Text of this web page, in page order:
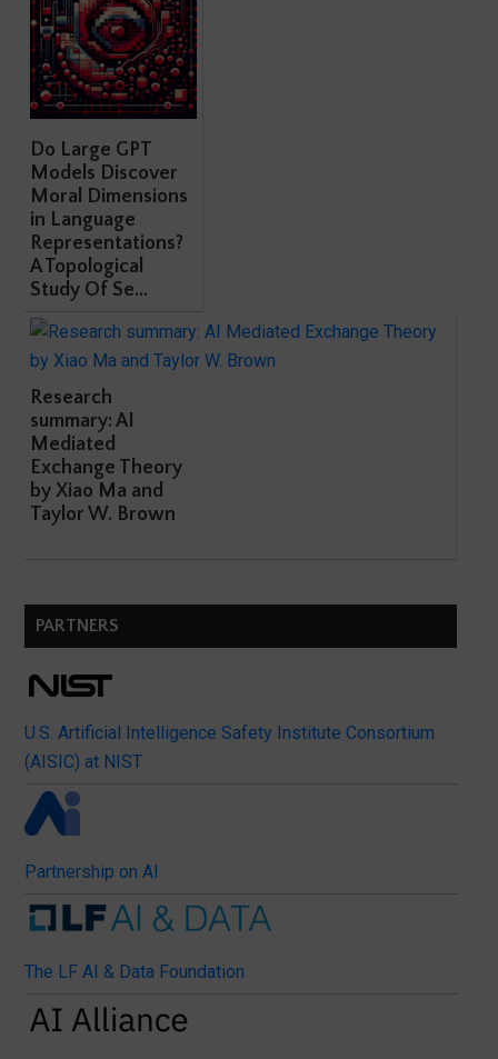
Do Large GPT
Models Discover
Moral Dimensions
in Language
Representations?
A Topological
Study Of Se...
Research
summary: AI
Mediated
Exchange Theory
by Xiao Ma and
Taylor W. Brown
PARTNERS
U.S. Artificial Intelligence Safety Institute Consortium
(AISIC) at NIST
Partnership on AI
The LF AI & Data Foundation